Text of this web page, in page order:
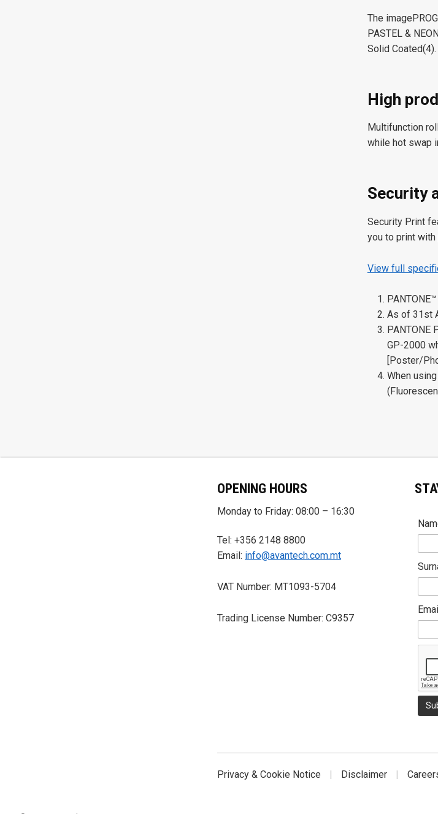
The
PASTEL &
Solid Coated(4).
High
Multifunction
while hot swap
Security
Security Print
you to print with
View full
As of 31st
PANTONE
GP-2000
[Poster/
When
OPENING HOURS
Monday to Friday: 08:00 – 16:30
Tel: +356 2148 8800
Email: info@avantech.com.mt
VAT Number: MT1093-5704
Trading License Number: C9357
Privacy & Cookie Notice Disclaimer